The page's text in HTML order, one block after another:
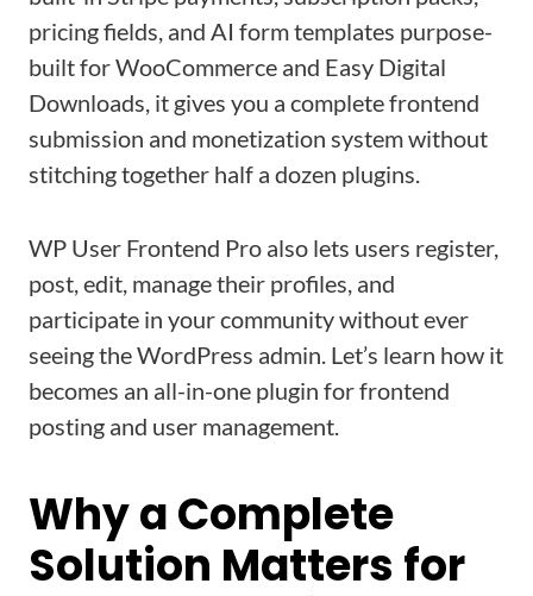
pricing fields, and AI form templates purpose-
built for WooCommerce and Easy Digital
Downloads, it gives you a complete frontend
submission and monetization system without
stitching together half a dozen plugins.
WP User Frontend Pro also lets users register,
post, edit, manage their profiles, and
participate in your community without ever
seeing the WordPress admin. Let’s learn how it
becomes an all-in-one plugin for frontend
posting and user management.
Why a Complete
Solution Matters for